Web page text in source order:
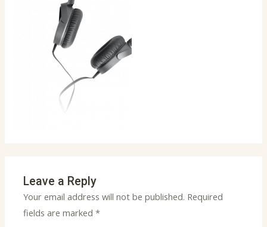
Leave a Reply
Your email address will not be published. Required
fields are marked*